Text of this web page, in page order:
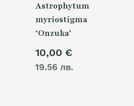
Astrophytum
myriostigma
‘Onzuka’
10,00 €
19.56 лв.